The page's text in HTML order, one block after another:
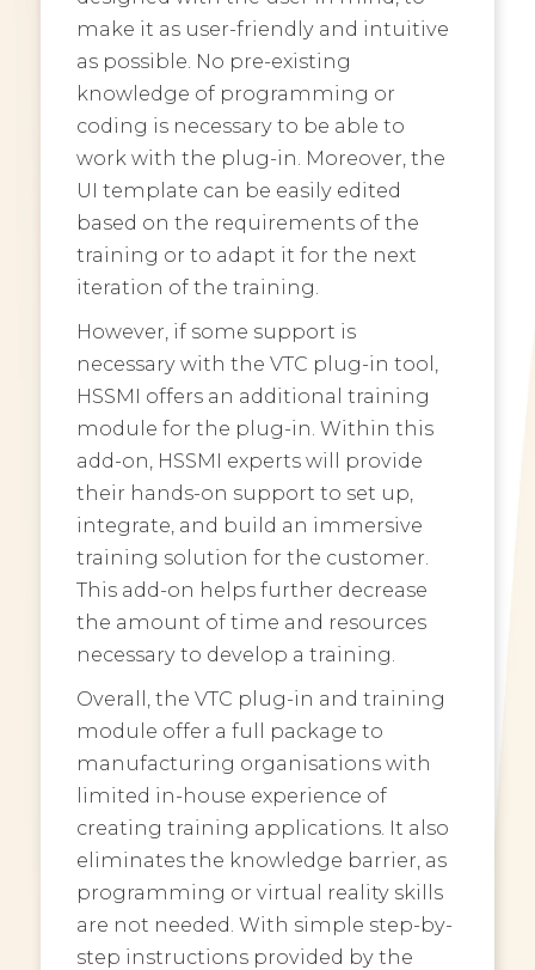
make it as user-friendly and intuitive
as possible. No pre-existing
knowledge of programming or
coding is necessary to be able to
work with the plug-in. Moreover, the
UI template can be easily edited
based on the requirements of the
training or to adapt it for the next
iteration of the training.
However, if some support is
necessary with the VTC plug-in tool,
HSSMI offers an additional training
module for the plug-in. Within this
add-on, HSSMI experts will provide
their hands-on support to set up,
integrate, and build an immersive
training solution for the customer.
This add-on helps further decrease
the amount of time and resources
necessary to develop a training.
Overall, the VTC plug-in and training
module offer a full package to
manufacturing organisations with
limited in-house experience of
creating training applications. It also
eliminates the knowledge barrier, as
programming or virtual reality skills
are not needed. With simple step-by-
step instructions provided by the